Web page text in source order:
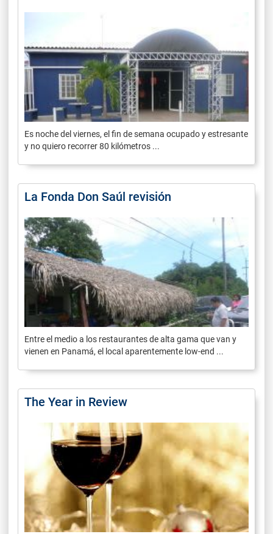
Es noche del viernes, el fin de semana ocupado y estresante
y no quiero recorrer 80 kilómetros ...
La Fonda Don Saúl revisión
Entre el medio a los restaurantes de alta gama que van y
vienen en Panamá, el local aparentemente low-end ...
The Year in Review